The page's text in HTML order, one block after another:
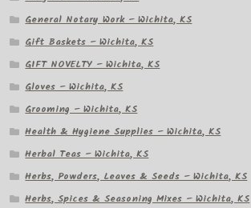
General Notary Work – Wichita, KS
Gift Baskets – Wichita, KS
GIFT NOVELTY – Wichita, KS
Gloves – Wichita, KS
Grooming – Wichita, KS
Health & Hygiene Supplies – Wichita, KS
Herbal Teas – Wichita, KS
Herbs, Powders, Leaves & Seeds – Wichita, KS
Herbs, Spices & Seasoning Mixes – Wichita, KS